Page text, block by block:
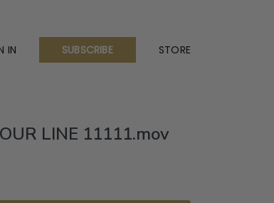
IN SUBSCRIBE STORE
LINE 11111.mov